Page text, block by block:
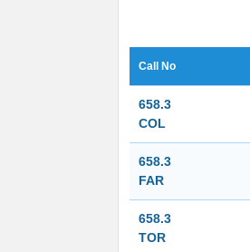
Call No
658.3
COL
658.3
FAR
658.3
TOR